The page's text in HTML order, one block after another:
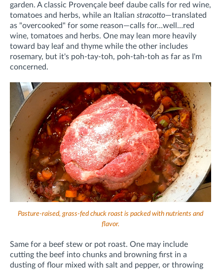
garden. A classic Provençale beef daube calls for red wine,
tomatoes and herbs, while an Italian stracotto—translated
as "overcooked" for some reason—calls for…well…red
wine, tomatoes and herbs. One may lean more heavily
toward bay leaf and thyme while the other includes
rosemary, but it's poh-tay-toh, poh-tah-toh as far as I'm
concerned.
Pasture-raised, grass-fed chuck roast is packed with nutrients and
flavor.
Same for a beef stew or pot roast. One may include
cutting the beef into chunks and browning first in a
dusting of flour mixed with salt and pepper, or throwing